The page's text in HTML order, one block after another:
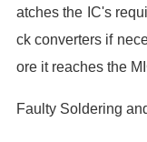
atches the IC's
ck converters if
ore it reaches the
Faulty Soldering